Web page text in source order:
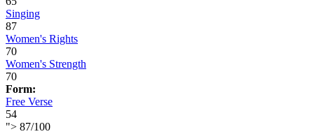
Singing
87
Women's Rights
70
Women's Strength
70
Form:
Free Verse
54
"> 87/100